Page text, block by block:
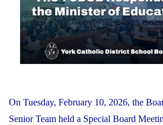
On Tuesday, February 10, 2026, the
Senior Team held a Special Board